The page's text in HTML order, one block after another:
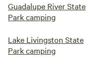
Guadalupe River State
Park camping
Lake Livingston State
Park camping